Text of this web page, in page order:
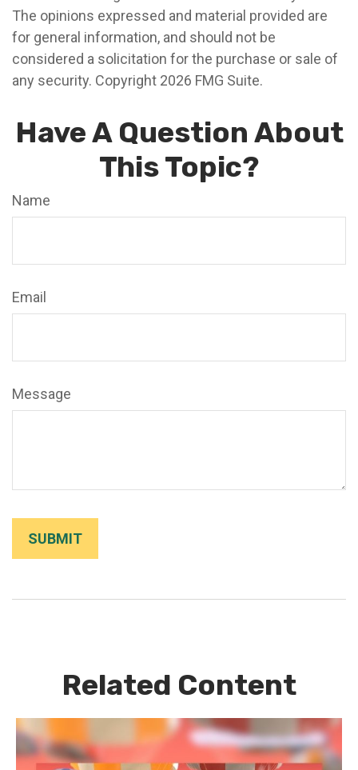
The opinions expressed and material provided are
for general information, and should not be
considered a solicitation for the purchase or sale of
any security. Copyright 2026 FMG Suite.
Have A Question About
This Topic?
Name
Email
Message
Related Content